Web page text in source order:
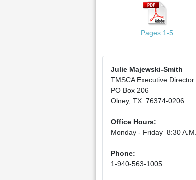
Pages 1-5
Julie Majewski-Smith
TMSCA Executive Director
PO Box 206
Olney, TX 76374-0206
Office Hours:
Monday - Friday 8:30 A.M.
Phone:
1-940-563-1005